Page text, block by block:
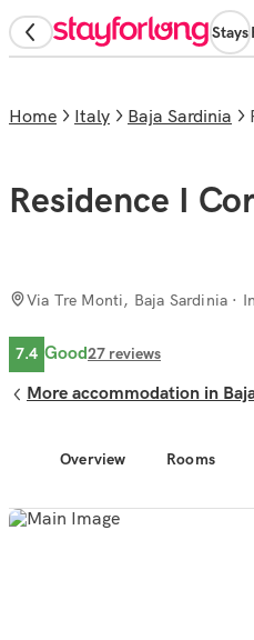
Stays
Overview Rooms
Home Italy Baja Sardinia
Residence I
Via Tre Monti, Baja Sardinia ·
7.4 Good27 reviews
More accommodation in